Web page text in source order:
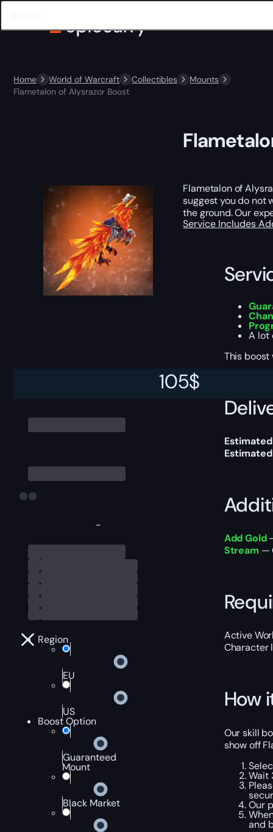
Home World of Warcraft Collectibles
Mounts
Flametalon of Alysrazor Boost
-
Region
EU
US
Boost Option
Guaranteed
Mount
Black Market
105$
Flametalon of
suggest you do not
the ground. Our
Service Includes
A lot
This
Add Gold
Stream —
Active
Character
How
Our skill
show off
Wait
Our
and